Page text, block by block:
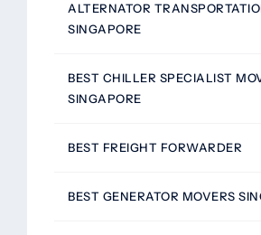
ALTERNATOR
SINGAPORE
BEST CHILLER SPECIALIST
SINGAPORE
BEST FREIGHT FORWARDER
BEST GENERATOR MOVERS